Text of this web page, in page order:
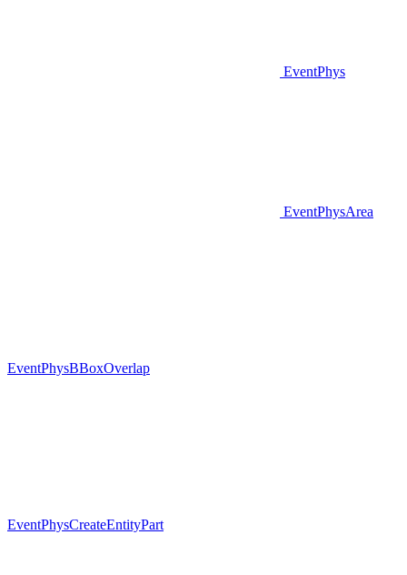
EventPhys
EventPhysArea
EventPhysBBoxOverlap
EventPhysCreateEntityPart